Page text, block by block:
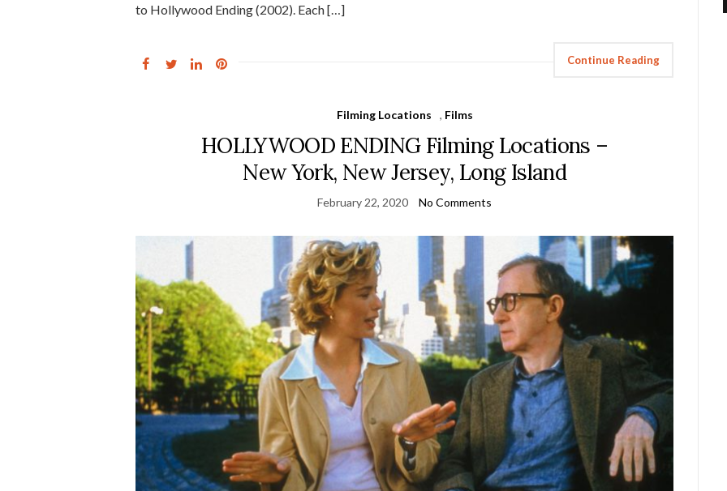
to Hollywood Ending (2002). Each […]
Continue Reading
Filming Locations , Films
HOLLYWOOD ENDING Filming Locations –
New York, New Jersey, Long Island
February 22, 2020 No Comments